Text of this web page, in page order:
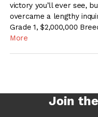
victory you’ll ever see,
overcame a lengthy
Grade 1, $2,000,000
More
Join